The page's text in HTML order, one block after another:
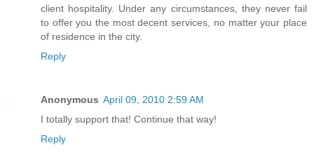
client hospitality. Under any circumstances, they never fail
to offer you the most decent services, no matter your place
of residence in the city.
Reply
Anonymous April 09, 2010 2:59 AM
I totally support that! Continue that way!
Reply